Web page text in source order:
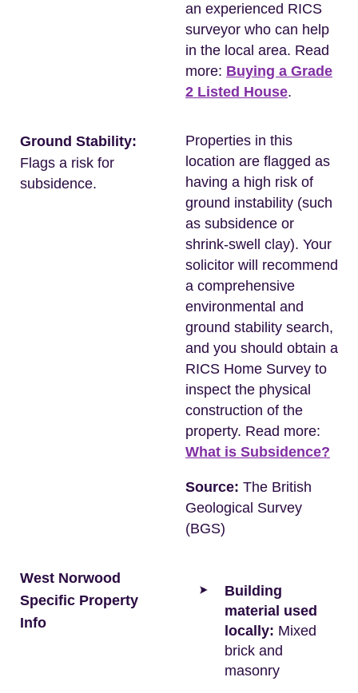
an experienced RICS
surveyor who can help
in the local area. Read
more: Buying a Grade
2 Listed House.
Ground Stability:
Flags a risk for
subsidence.
Properties in this
location are flagged as
having a high risk of
ground instability (such
as subsidence or
shrink-swell clay). Your
solicitor will recommend
a comprehensive
environmental and
ground stability search,
and you should obtain a
RICS Home Survey to
inspect the physical
construction of the
property. Read more:
What is Subsidence?
Source: The British
Geological Survey
(BGS)
West Norwood
Specific Property
Info
Building
material used
locally: Mixed
brick and
masonry